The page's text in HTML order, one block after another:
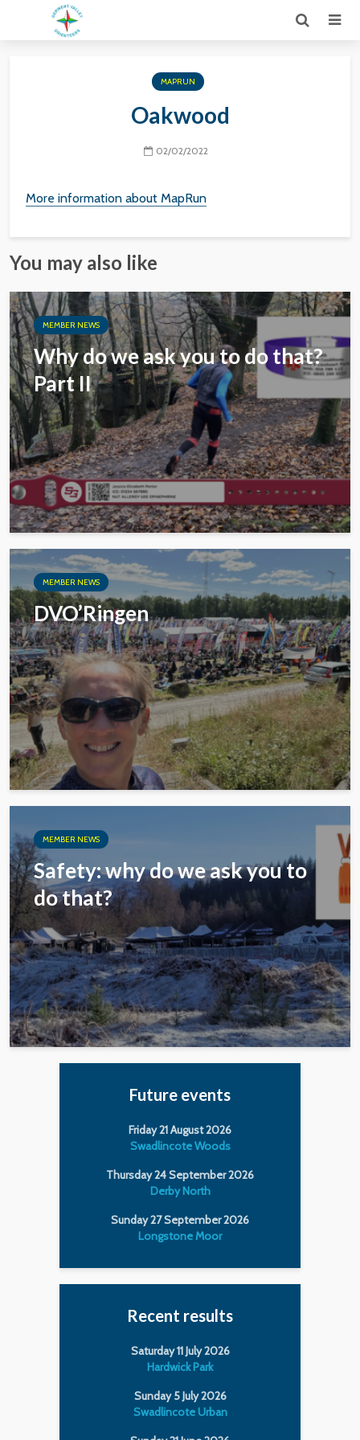
MAPRUN
Oakwood
02/02/2022
More information about MapRun
You may also like
MEMBER NEWS
Why do we ask you to do that?
Part II
MEMBER NEWS
DVO’Ringen
MEMBER NEWS
Safety: why do we ask you to
do that?
Future events
Friday 21 August 2026
Swadlincote Woods
Thursday 24 September 2026
Derby North
Sunday 27 September 2026
Longstone Moor
Recent results
Saturday 11 July 2026
Hardwick Park
Sunday 5 July 2026
Swadlincote Urban